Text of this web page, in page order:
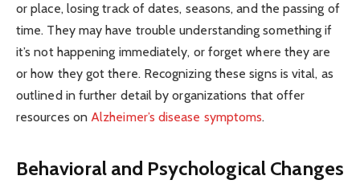
or place, losing track of dates, seasons, and the passing of
time. They may have trouble understanding something if
it’s not happening immediately, or forget where they are
or how they got there. Recognizing these signs is vital, as
outlined in further detail by organizations that offer
resources onAlzheimer’s disease symptoms.
Behavioral and Psychological Changes